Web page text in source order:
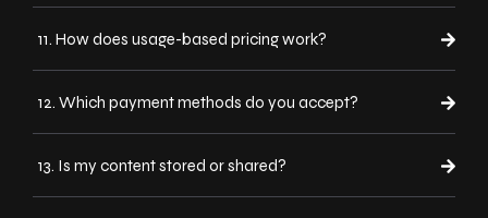
11. How does usage-based pricing work?
12. Which payment methods do you accept?
13. Is my content stored or shared?